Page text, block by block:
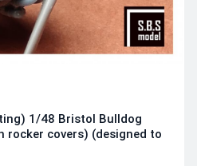
1/48 Bristol Bulldog
rocker covers) (designed to